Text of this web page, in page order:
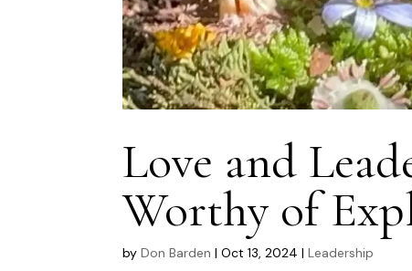
Love and
Worthy of
byDon Barden |Oct 13, 2024 |Leadership